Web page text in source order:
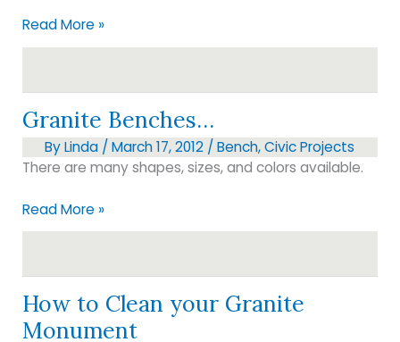
Before
you
Read More »
Granite Benches…
ByLinda /March 17, 2012/Bench,Civic Projects
There are many shapes, sizes, and colors available.
Granite
Benches…
Read More »
How to Clean your Granite
Monument